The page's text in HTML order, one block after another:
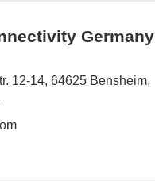
Germany
12-14, 64625 Bensheim,